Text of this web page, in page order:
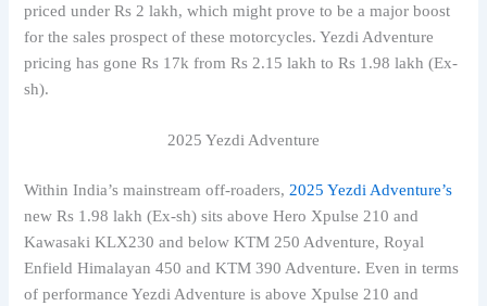
priced under Rs 2 lakh, which might prove to be a major boost
for the sales prospect of these motorcycles. Yezdi Adventure
pricing has gone Rs 17k from Rs 2.15 lakh to Rs 1.98 lakh (Ex-
sh).
2025 Yezdi Adventure
Within India’s mainstream off-roaders, 2025 Yezdi Adventure’s
new Rs 1.98 lakh (Ex-sh) sits above Hero Xpulse 210 and
Kawasaki KLX230 and below KTM 250 Adventure, Royal
Enfield Himalayan 450 and KTM 390 Adventure. Even in terms
of performance Yezdi Adventure is above Xpulse 210 and